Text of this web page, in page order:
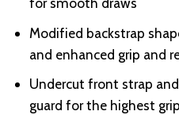
Modified backstrap
and enhanced grip and
Undercut front strap
guard for the highest